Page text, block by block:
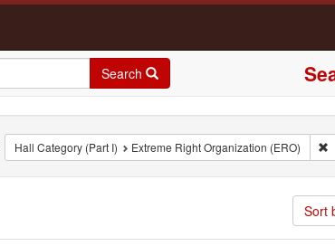
Search
Hall Category (Part I) Extreme Right Organization (ERO)
Sort